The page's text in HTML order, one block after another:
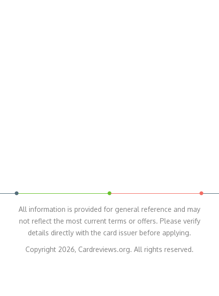
All information is provided for general reference and may
not reflect the most current terms or offers. Please verify
details directly with the card issuer before applying.
Copyright 2026, Cardreviews.org. All rights reserved.